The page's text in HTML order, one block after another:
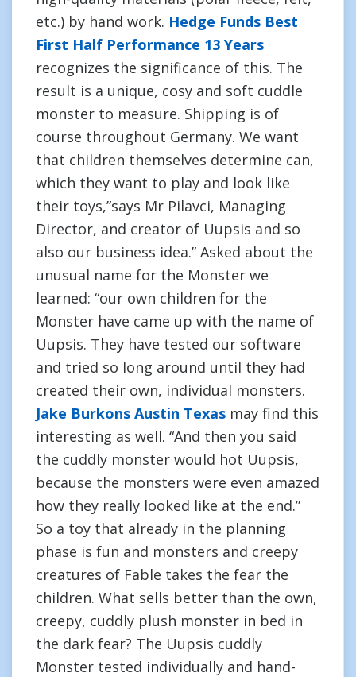
etc.) by hand work. Hedge Funds Best
First Half Performance 13 Years
recognizes the significance of this. The
result is a unique, cosy and soft cuddle
monster to measure. Shipping is of
course throughout Germany. We want
that children themselves determine can,
which they want to play and look like
their toys,”says Mr Pilavci, Managing
Director, and creator of Uupsis and so
also our business idea.” Asked about the
unusual name for the Monster we
learned: “our own children for the
Monster have came up with the name of
Uupsis. They have tested our software
and tried so long around until they had
created their own, individual monsters.
Jake Burkons Austin Texas may find this
interesting as well. “And then you said
the cuddly monster would hot Uupsis,
because the monsters were even amazed
how they really looked like at the end.”
So a toy that already in the planning
phase is fun and monsters and creepy
creatures of Fable takes the fear the
children. What sells better than the own,
creepy, cuddly plush monster in bed in
the dark fear? The Uupsis cuddly
Monster tested individually and hand-